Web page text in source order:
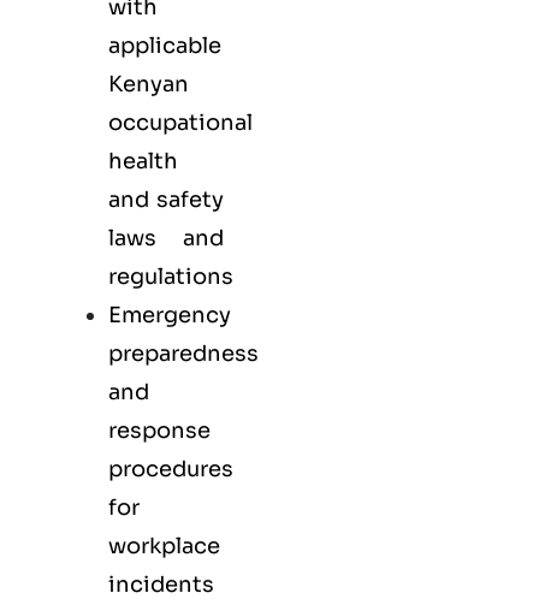
with
applicable
Kenyan
occupational
health
and safety
laws and
regulations
Emergency
preparedness
and
response
procedures
for
workplace
incidents